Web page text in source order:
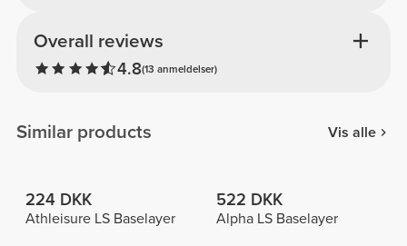
Overall reviews
4.8(13 anmeldelser)
Similar products Vis alle
224 DKK
Athleisure LS Baselayer
522 DKK
Alpha LS Baselayer